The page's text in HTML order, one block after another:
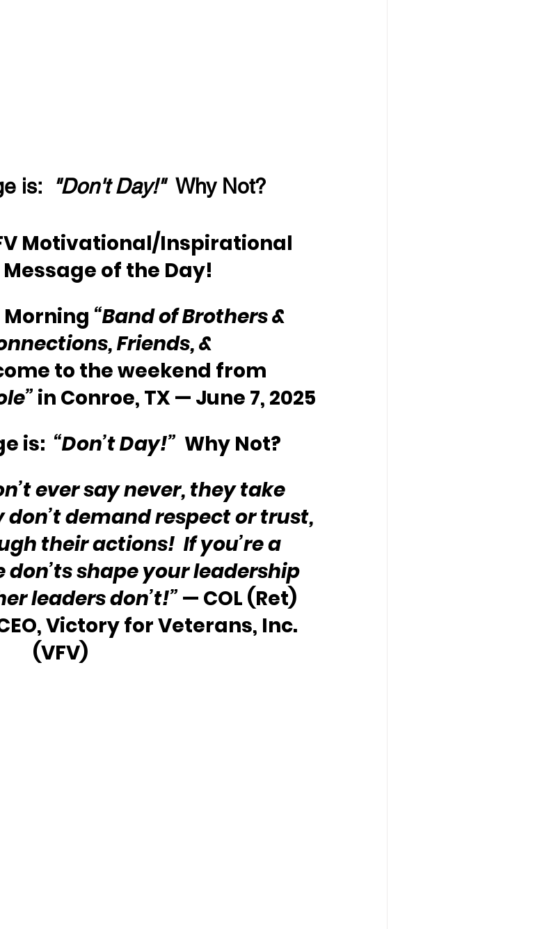
is: "Don't Day!"
  Why Not?
Motivational/Inspirational
Message of the Day!
Morning “Band of Brothers &
Friends, &
to the weekend from
in Conroe, TX — June 7, 2025
is: “Don’t Day!” Why Not?
ever say never, they take
don’t demand respect or trust,
their actions!  If you’re a
don’ts shape your leadership
leaders don’t!” — COL (Ret)
Victory for Veterans, Inc.
(VFV)